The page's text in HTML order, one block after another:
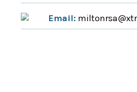
Email: